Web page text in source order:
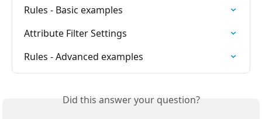
Rules - Basic examples
Attribute Filter Settings
Rules - Advanced examples
Did this answer your question?